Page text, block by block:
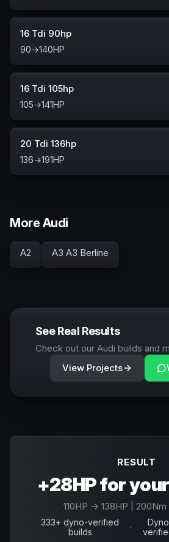
16 Tdi 90hp
90→140HP
16 Tdi 105hp
105→141HP
20 Tdi 136hp
136→191HP
More Audi
A2 A3 A3 Berline
See Real Results
Check out our Audi builds and
View Projects
RESULT
+28HP for
110HP → 138HP |
333+ dyno-verified
builds
·
Dyno